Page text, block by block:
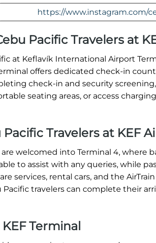
https://www.instagram.com/
Pacific Travelers at
at Keflavík International Airport
offers dedicated check-in
check-in and security
seating areas, or access
Travelers at KEF
welcomed into Terminal 4, where
to assist with any queries, while
services, rental cars, and the
travelers can complete their
Terminal